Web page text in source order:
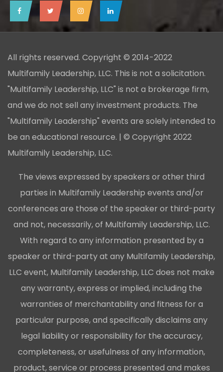
All rights reserved. Copyright © 2014-2022
Multifamily Leadership, LLC. This is not a solicitation.
"Multifamily Leadership, LLC" is not a brokerage firm,
and we do not sell any investment products. The
"Multifamily Leadership" events are solely intended to
be an educational resource. | © Copyright 2022
Multifamily Leadership, LLC.
The views expressed by speakers or other third
parties in Multifamily Leadership events and/or
conferences are those of the speaker or third-party
and not, necessarily, of Multifamily Leadership, LLC.
With regard to any information presented by a
speaker or third-party at any Multifamily Leadership,
LLC event, Multifamily Leadership, LLC does not make
any warranty, express or implied, including the
warranties of merchantability and fitness for a
particular purpose, and specifically disclaims any
legal liability or responsibility for the accuracy,
completeness, or usefulness of any information,
product, service or process presented and makes